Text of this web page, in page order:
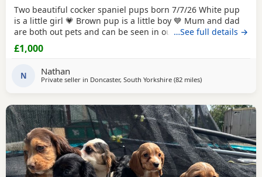
Two beautiful cocker spaniel pups born 7/7/26 White pup
is a little girl 💗 Brown pup is a little boy 💙 Mum and dad
are both out pets and can be seen in our home/ with pups
this is there second and final little (photos can be shown)
(happy accident) dad is booked in for ✂️ mum and dad are
health checked flead and
…See full details →
£1,000
N Nathan
Private seller in Doncaster, South Yorkshire (82 milesaway from Wallasey
)